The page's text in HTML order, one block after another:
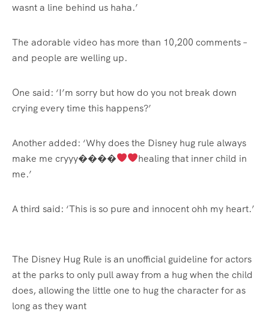
wasnt a line behind us haha.’
The adorable video has more than 10,200 comments –
and people are welling up.
One said: ‘I’m sorry but how do you not break down
crying every time this happens?’
Another added: ‘Why does the Disney hug rule always
make me cryyy����
healing that inner child in
me.’
A third said: ‘This is so pure and innocent ohh my heart.’
The Disney Hug Rule is an unofficial guideline for actors
at the parks to only pull away from a hug when the child
does, allowing the little one to hug the character for as
long as they want